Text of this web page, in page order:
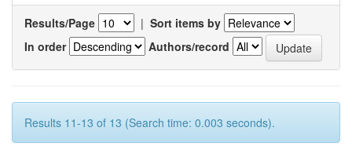
Results/Page | Sort items by
In order
Authors/record
Results 11-13 of 13 (Search time: 0.003 seconds).